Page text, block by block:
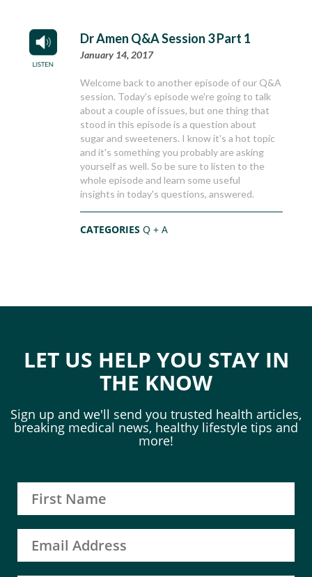
Dr Amen Q&A Session 3 Part 1
January 14, 2017
Welcome back to another episode of our Q&A
session. Today's episode we're going to talk
about a couple of issues, but one thing that
stood in this episode is a question about
sugar and sweeteners. I know it's a hot topic
and it's something you probably are asking
yourself as well. So be sure to listen to the
whole episode and learn some useful
insights in today's questions, answered.
CATEGORIESQ + A
LET US HELP YOU STAY IN
THE KNOW
Sign up and we'll send you trusted health articles,
breaking medical news, healthy lifestyle tips and
more!